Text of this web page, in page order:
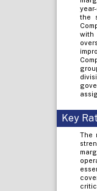
the
with
Key
The